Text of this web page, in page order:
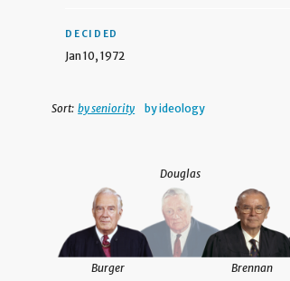
DECIDED
Jan 10, 1972
Sort: by seniority by ideology
Douglas
Brennan
Burger